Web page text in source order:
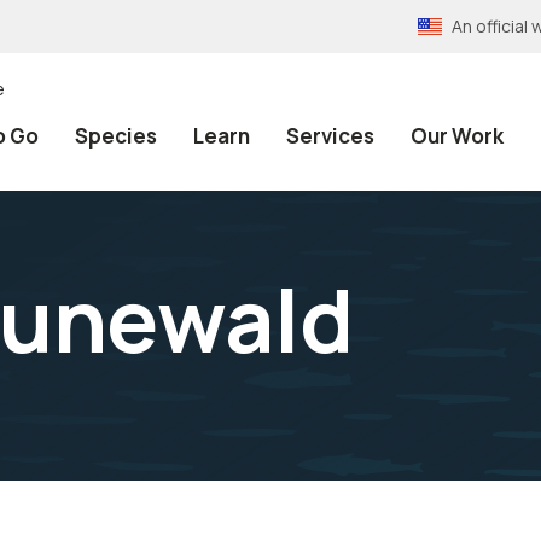
An official
Go Species Learn Services Our Work